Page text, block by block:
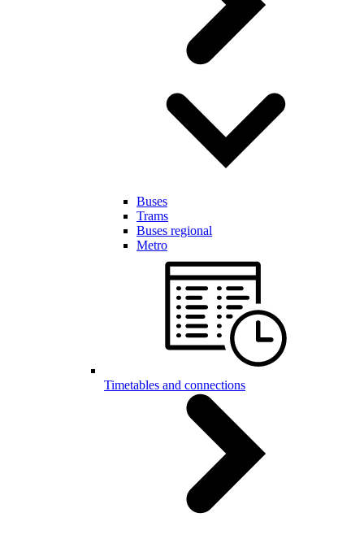
Buses
Trams
Buses regional
Metro
Timetables and connections